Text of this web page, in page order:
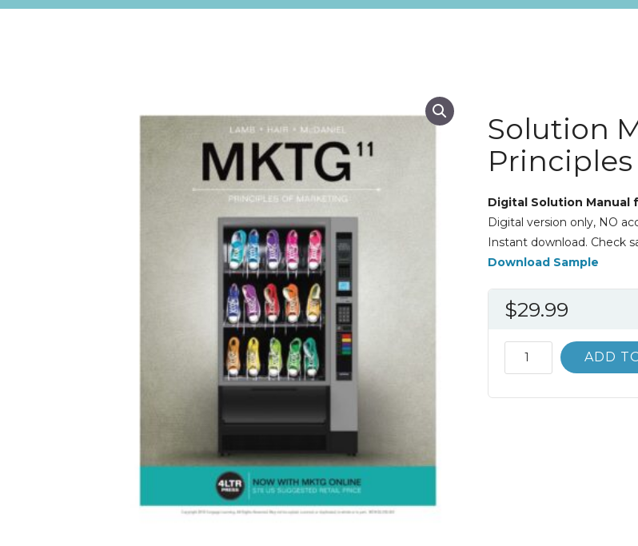
Solution
Principles
Digital Solution Manual
Digital version only, NO
Instant download. Check
Download Sample
$29.99
Solution
Manual
ADD